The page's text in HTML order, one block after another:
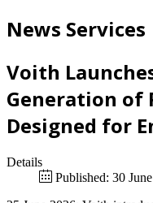
News Services
Voith
Generation of
Designed for
Details
Published: 30